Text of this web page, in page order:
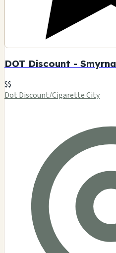
DOT Discount - Smyrna
$$
Dot Discount/Cigarette City